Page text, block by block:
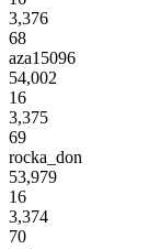
3,376
68
aza15096
54,002
16
3,375
69
rocka_don
53,979
16
3,374
70